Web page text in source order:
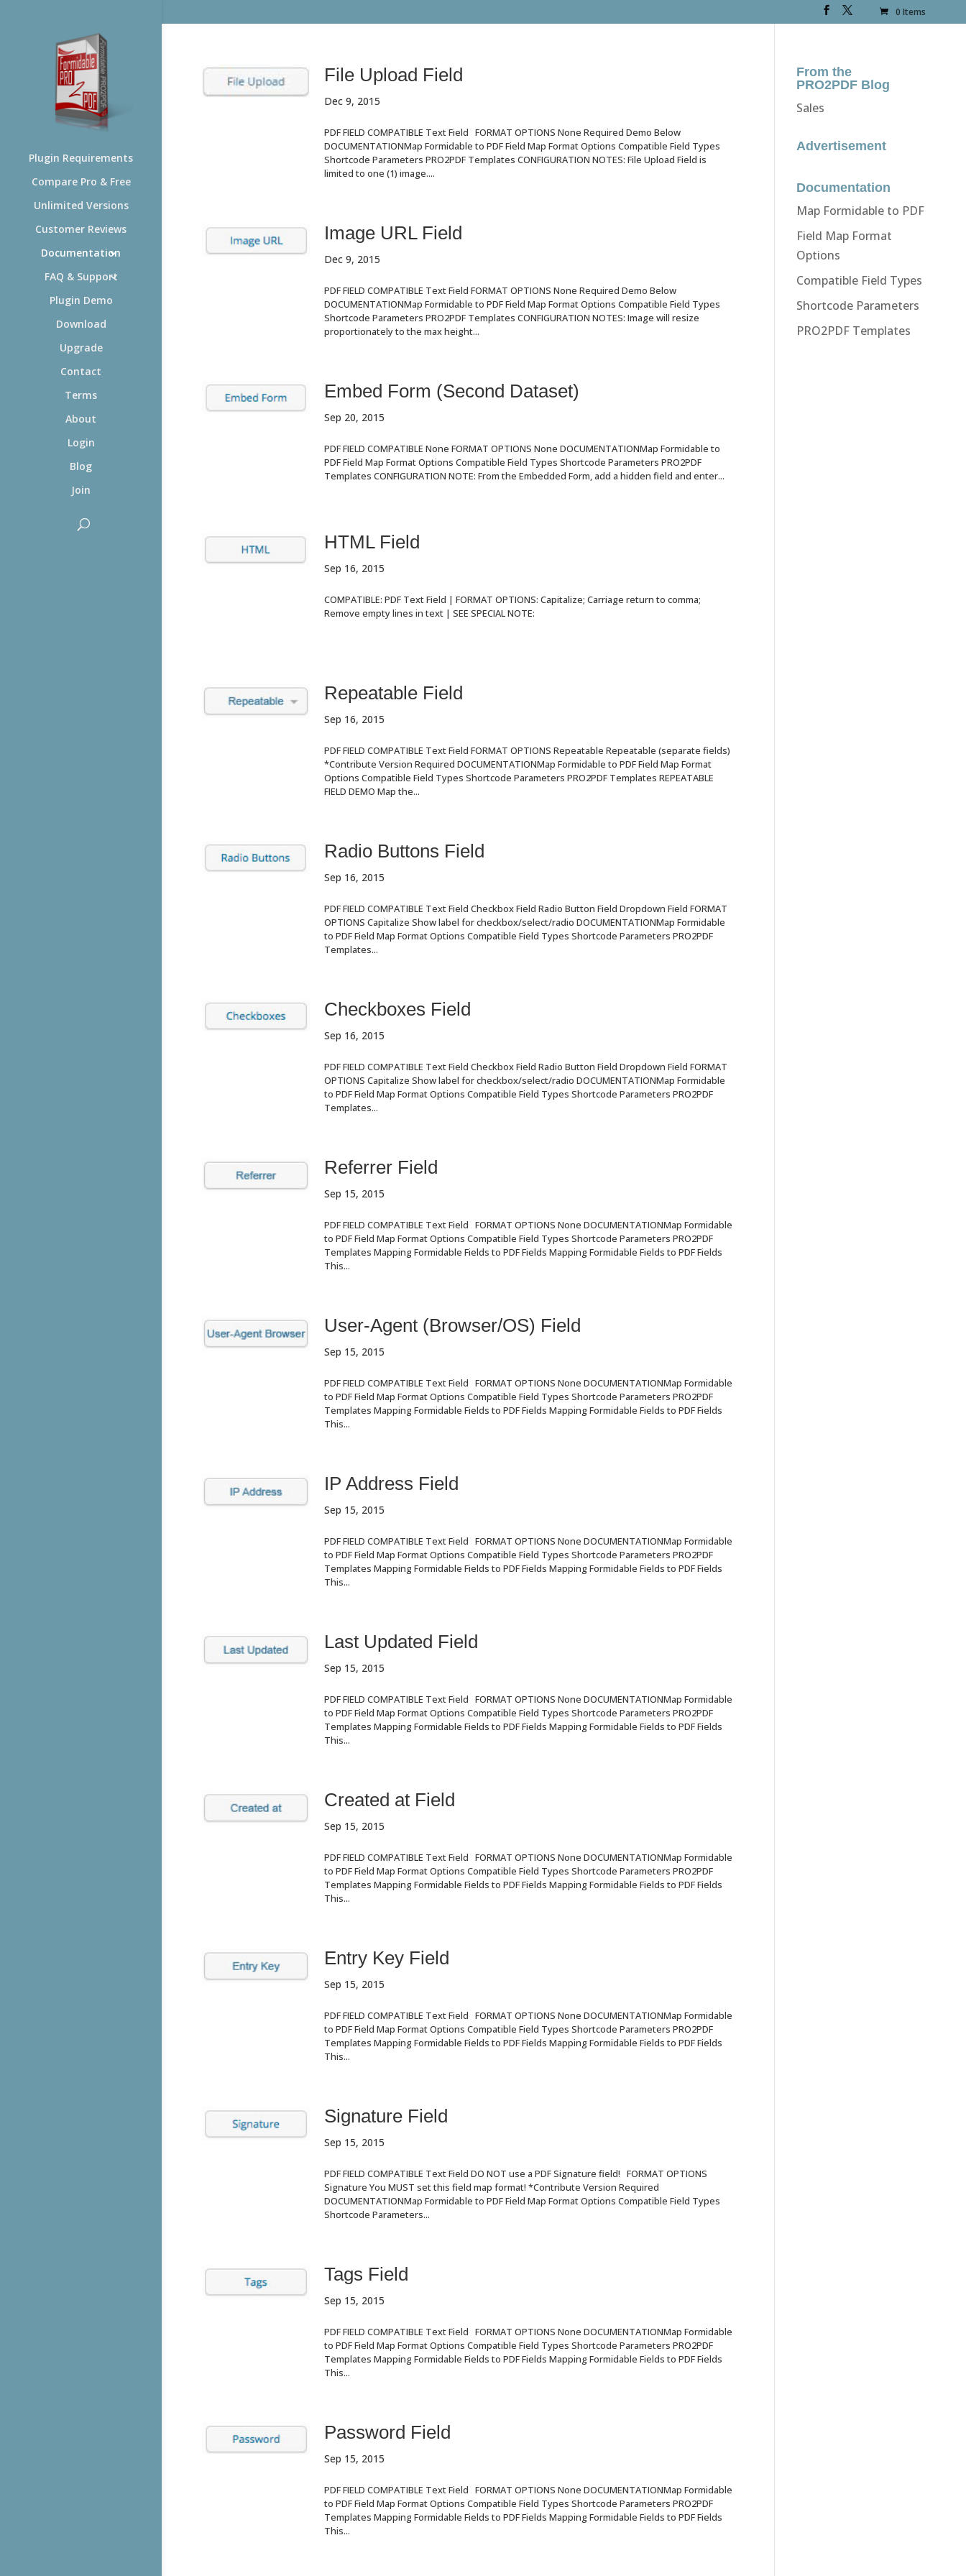
0 Items
Plugin Requirements
Compare Pro & Free
Unlimited Versions
Customer Reviews
Documentation
FAQ & Support
Plugin Demo
Download
Upgrade
Contact
Terms
About
Login
Blog
Join
File Upload Field
Dec 9, 2015
PDF FIELD COMPATIBLE Text Field FORMAT OPTIONS None Required Demo Below
DOCUMENTATIONMap Formidable to PDF Field Map Format Options Compatible Field Types
Shortcode Parameters PRO2PDF Templates CONFIGURATION NOTES: File Upload Field is
limited to one (1) image....
Image URL Field
Dec 9, 2015
PDF FIELD COMPATIBLE Text Field FORMAT OPTIONS None Required Demo Below
DOCUMENTATIONMap Formidable to PDF Field Map Format Options Compatible Field Types
Shortcode Parameters PRO2PDF Templates CONFIGURATION NOTES: Image will resize
proportionately to the max height...
Embed Form (Second Dataset)
Sep 20, 2015
PDF FIELD COMPATIBLE None FORMAT OPTIONS None DOCUMENTATIONMap Formidable to
PDF Field Map Format Options Compatible Field Types Shortcode Parameters PRO2PDF
Templates CONFIGURATION NOTE: From the Embedded Form, add a hidden field and enter...
HTML Field
Sep 16, 2015
COMPATIBLE: PDF Text Field | FORMAT OPTIONS: Capitalize; Carriage return to comma;
Remove empty lines in text | SEE SPECIAL NOTE:
Repeatable Field
Sep 16, 2015
PDF FIELD COMPATIBLE Text Field FORMAT OPTIONS Repeatable Repeatable (separate fields)
*Contribute Version Required DOCUMENTATIONMap Formidable to PDF Field Map Format
Options Compatible Field Types Shortcode Parameters PRO2PDF Templates REPEATABLE
FIELD DEMO Map the...
Radio Buttons Field
Sep 16, 2015
PDF FIELD COMPATIBLE Text Field Checkbox Field Radio Button Field Dropdown Field FORMAT
OPTIONS Capitalize Show label for checkbox/select/radio DOCUMENTATIONMap Formidable
to PDF Field Map Format Options Compatible Field Types Shortcode Parameters PRO2PDF
Templates...
Checkboxes Field
Sep 16, 2015
PDF FIELD COMPATIBLE Text Field Checkbox Field Radio Button Field Dropdown Field FORMAT
OPTIONS Capitalize Show label for checkbox/select/radio DOCUMENTATIONMap Formidable
to PDF Field Map Format Options Compatible Field Types Shortcode Parameters PRO2PDF
Templates...
Referrer Field
Sep 15, 2015
PDF FIELD COMPATIBLE Text Field FORMAT OPTIONS None DOCUMENTATIONMap Formidable
to PDF Field Map Format Options Compatible Field Types Shortcode Parameters PRO2PDF
Templates Mapping Formidable Fields to PDF Fields Mapping Formidable Fields to PDF Fields
This...
User-Agent (Browser/OS) Field
Sep 15, 2015
PDF FIELD COMPATIBLE Text Field FORMAT OPTIONS None DOCUMENTATIONMap Formidable
to PDF Field Map Format Options Compatible Field Types Shortcode Parameters PRO2PDF
Templates Mapping Formidable Fields to PDF Fields Mapping Formidable Fields to PDF Fields
This...
IP Address Field
Sep 15, 2015
PDF FIELD COMPATIBLE Text Field FORMAT OPTIONS None DOCUMENTATIONMap Formidable
to PDF Field Map Format Options Compatible Field Types Shortcode Parameters PRO2PDF
Templates Mapping Formidable Fields to PDF Fields Mapping Formidable Fields to PDF Fields
This...
Last Updated Field
Sep 15, 2015
PDF FIELD COMPATIBLE Text Field FORMAT OPTIONS None DOCUMENTATIONMap Formidable
to PDF Field Map Format Options Compatible Field Types Shortcode Parameters PRO2PDF
Templates Mapping Formidable Fields to PDF Fields Mapping Formidable Fields to PDF Fields
This...
Created at Field
Sep 15, 2015
PDF FIELD COMPATIBLE Text Field FORMAT OPTIONS None DOCUMENTATIONMap Formidable
to PDF Field Map Format Options Compatible Field Types Shortcode Parameters PRO2PDF
Templates Mapping Formidable Fields to PDF Fields Mapping Formidable Fields to PDF Fields
This...
Entry Key Field
Sep 15, 2015
PDF FIELD COMPATIBLE Text Field FORMAT OPTIONS None DOCUMENTATIONMap Formidable
to PDF Field Map Format Options Compatible Field Types Shortcode Parameters PRO2PDF
Templates Mapping Formidable Fields to PDF Fields Mapping Formidable Fields to PDF Fields
This...
Signature Field
Sep 15, 2015
PDF FIELD COMPATIBLE Text Field DO NOT use a PDF Signature field! FORMAT OPTIONS
Signature You MUST set this field map format! *Contribute Version Required
DOCUMENTATIONMap Formidable to PDF Field Map Format Options Compatible Field Types
Shortcode Parameters...
Tags Field
Sep 15, 2015
PDF FIELD COMPATIBLE Text Field FORMAT OPTIONS None DOCUMENTATIONMap Formidable
to PDF Field Map Format Options Compatible Field Types Shortcode Parameters PRO2PDF
Templates Mapping Formidable Fields to PDF Fields Mapping Formidable Fields to PDF Fields
This...
Password Field
Sep 15, 2015
PDF FIELD COMPATIBLE Text Field FORMAT OPTIONS None DOCUMENTATIONMap Formidable
to PDF Field Map Format Options Compatible Field Types Shortcode Parameters PRO2PDF
Templates Mapping Formidable Fields to PDF Fields Mapping Formidable Fields to PDF Fields
This...
From the
PRO2PDF Blog
Sales
Advertisement
Documentation
Map Formidable to PDF
Field Map Format
Options
Compatible Field Types
Shortcode Parameters
PRO2PDF Templates